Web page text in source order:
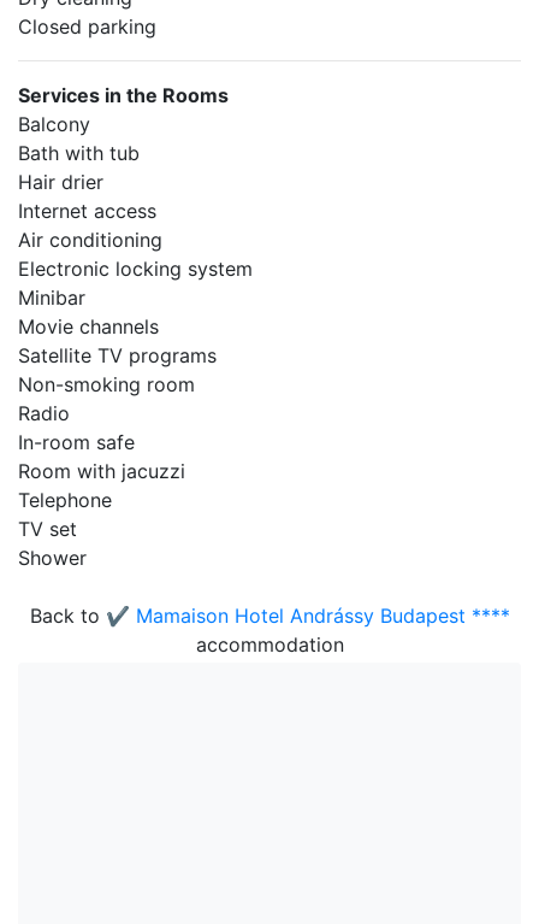
Closed parking
Services in the Rooms
Balcony
Bath with tub
Hair drier
Internet access
Air conditioning
Electronic locking system
Minibar
Movie channels
Satellite TV programs
Non-smoking room
Radio
In-room safe
Room with jacuzzi
Telephone
TV set
Shower
Back to ✔️ Mamaison Hotel Andrássy Budapest ****
accommodation